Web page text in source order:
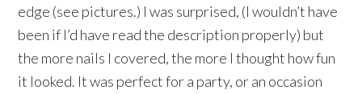
edge (see pictures.) I was surprised, (I wouldn’t have
been if I’d have read the description properly) but
the more nails I covered, the more I thought how fun
it looked. It was perfect for a party, or an occasion